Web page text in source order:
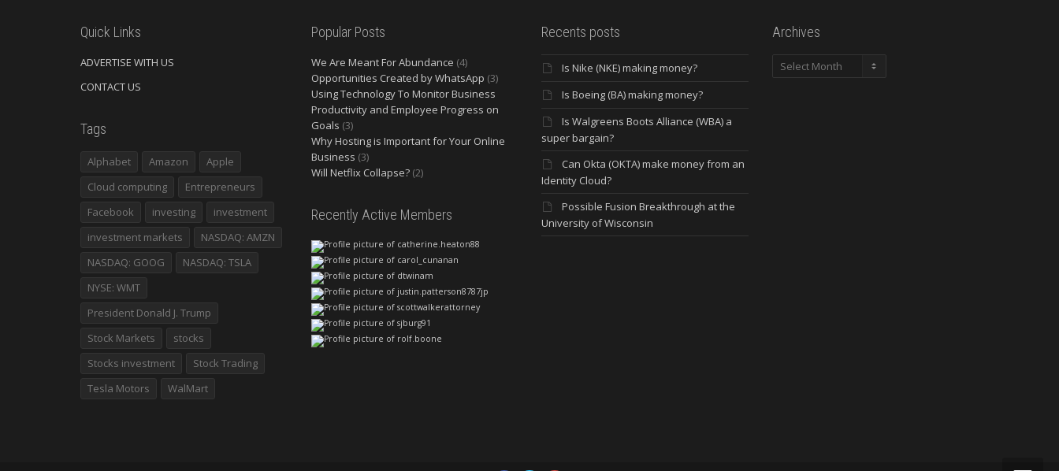
Quick Links
ADVERTISE WITH US
CONTACT US
Tags
Alphabet Amazon
Apple
Cloud computing
Entrepreneurs
Facebook
investing
investment
investment markets
NASDAQ: AMZN
NASDAQ: GOOG
NASDAQ: TSLA
NYSE: WMT
President Donald J. Trump
Stock Markets
stocks
Stocks investment
Stock Trading
Tesla Motors
WalMart
Popular Posts
We Are Meant For Abundance (4)
Opportunities Created by WhatsApp (3)
Using Technology To Monitor Business
Productivity and Employee Progress on
Goals (3)
Why Hosting is Important for Your Online
Business (3)
Will Netflix Collapse? (2)
Recently Active Members
Recents posts
Is Nike (NKE) making money?
Is Boeing (BA) making money?
Is Walgreens Boots Alliance (WBA) a
super bargain?
Can Okta (OKTA) make money from an
Identity Cloud?
Possible Fusion Breakthrough at the
University of Wisconsin
Archives
Archives